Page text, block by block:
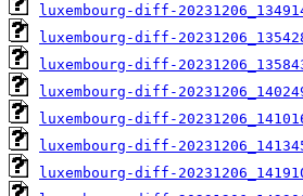
luxembourg-diff-
luxembourg-diff-
luxembourg-diff-
luxembourg-diff-
luxembourg-diff-
luxembourg-diff-
luxembourg-diff-